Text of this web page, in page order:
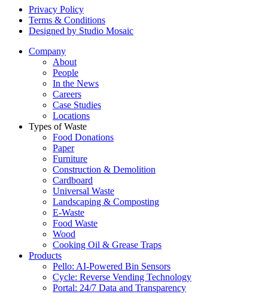
Privacy Policy
Terms & Conditions
Designed by Studio Mosaic
Company
About
People
In the News
Careers
Case Studies
Locations
Types of Waste
Food Donations
Paper
Furniture
Construction & Demolition
Cardboard
Universal Waste
Landscaping & Composting
E-Waste
Food Waste
Wood
Cooking Oil & Grease Traps
Products
Pello: AI-Powered Bin Sensors
Cycle: Reverse Vending Technology
Portal: 24/7 Data and Transparency